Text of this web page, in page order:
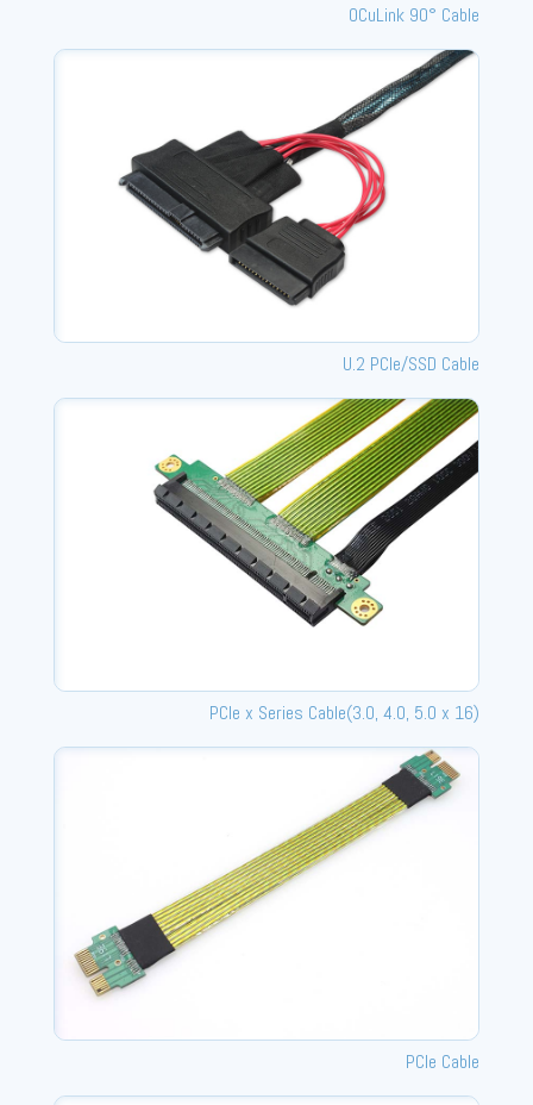
OCuLink 90° Cable
U.2 PCle/SSD Cable
PCle x Series Cable(3.0, 4.0, 5.0 x 16)
PCIe Cable